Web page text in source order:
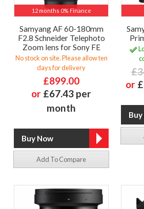
12 months 0% Finance
Samyang AF 60-180mm
F2.8 Schneider Telephoto
Zoom lens for Sony FE
No stock on site. Please allow ten
days for delivery
£899.00
or £67.43 per
month
Add To Compare
or